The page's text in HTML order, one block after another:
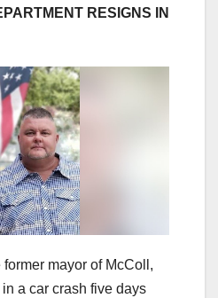
RESIGNS IN
mayor of McColl,
a car crash five days